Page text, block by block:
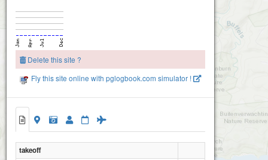
Delete this site ?
Fly this site online with pglogbook.com simulator !
takeoff